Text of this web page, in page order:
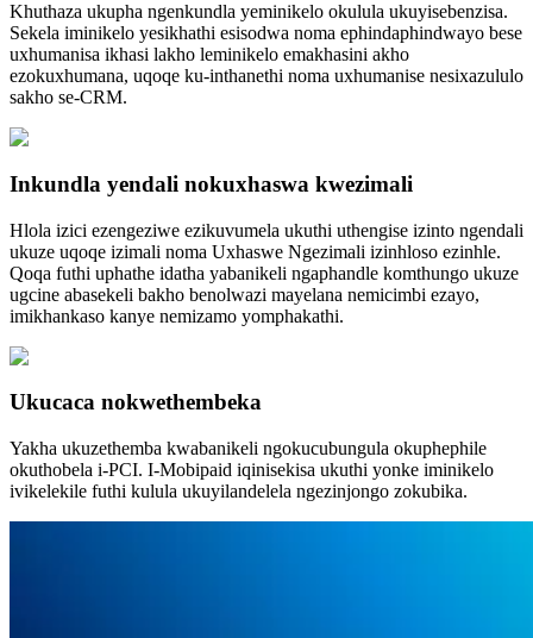
Khuthaza ukupha ngenkundla yeminikelo okulula ukuyisebenzisa.
Sekela iminikelo yesikhathi esisodwa noma ephindaphindwayo bese
uxhumanisa ikhasi lakho leminikelo emakhasini akho
ezokuxhumana, uqoqe ku-inthanethi noma uxhumanise nesixazululo
sakho se-CRM.
Inkundla yendali nokuxhaswa kwezimali
Hlola izici ezengeziwe ezikuvumela ukuthi uthengise izinto ngendali
ukuze uqoqe izimali noma Uxhaswe Ngezimali izinhloso ezinhle.
Qoqa futhi uphathe idatha yabanikeli ngaphandle komthungo ukuze
ugcine abasekeli bakho benolwazi mayelana nemicimbi ezayo,
imikhankaso kanye nemizamo yomphakathi.
Ukucaca nokwethembeka
Yakha ukuzethemba kwabanikeli ngokucubungula okuphephile
okuthobela i-PCI. I-Mobipaid iqinisekisa ukuthi yonke iminikelo
ivikelekile futhi kulula ukuyilandelela ngezinjongo zokubika.